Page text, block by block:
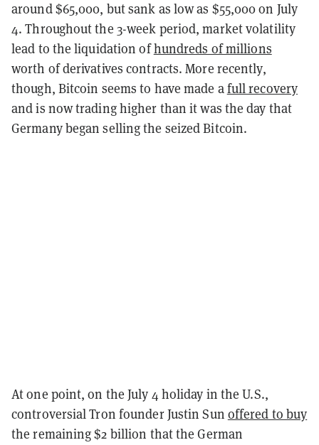
around $65,000, but sank as low as $55,000 on July
4. Throughout the 3-week period, market volatility
lead to the liquidation ofhundreds of millions
worth of derivatives contracts. More recently,
though, Bitcoin seems to have made afull recovery
and is now trading higher than it was the day that
Germany began selling the seized Bitcoin.
At one point, on the July 4 holiday in the U.S.,
controversial Tron founder Justin Sun offered to buy
the remaining $2 billion that the German